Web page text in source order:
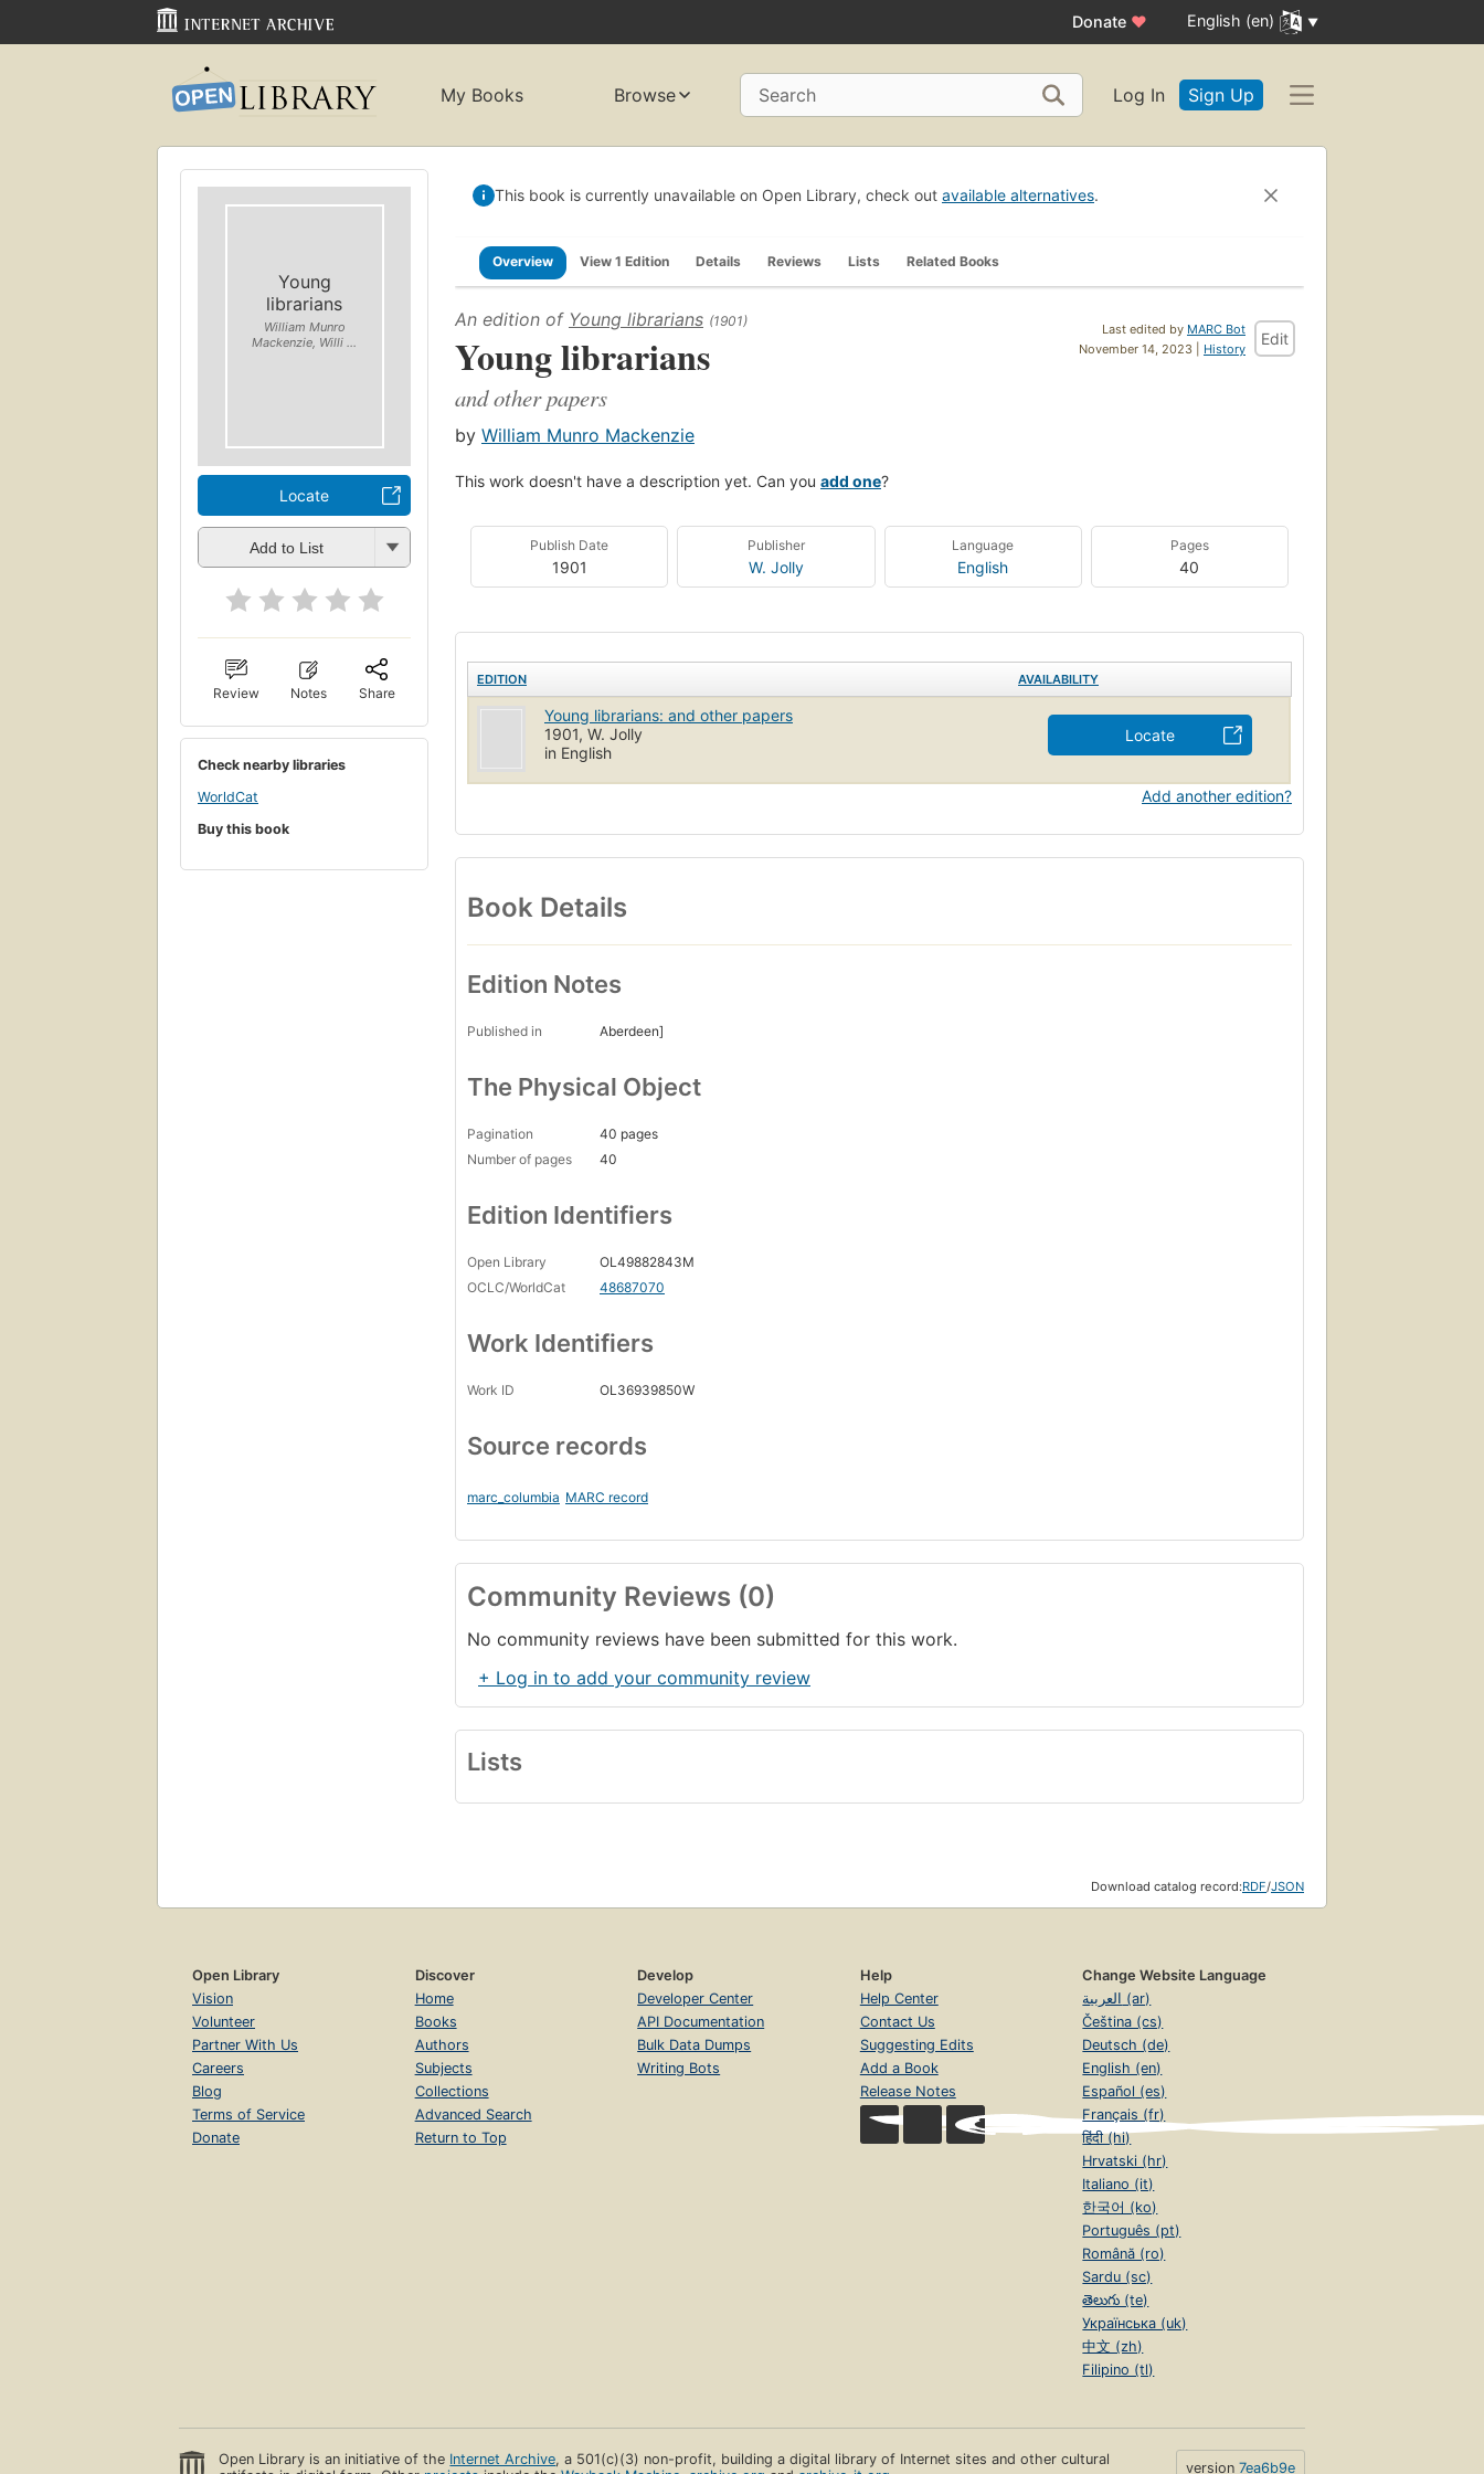
Donate ♥ English (en)
My Books Browse Search Log In Sign Up
Young
librarians
William Munro
Mackenzie, Willi ...
Locate
Add to List
Review Notes Share
Check nearby libraries
WorldCat
Buy this book
This book is currently unavailable on Open Library, check out available alternatives.
Overview View 1 Edition Details Reviews Lists Related Books
Last edited by MARC Bot
November 14, 2023 | History
Edit
An edition of Young librarians (1901)
Young librarians
and other papers
by William Munro Mackenzie
This work doesn't have a description yet. Can you add one?
Publish Date
1901
Publisher
W. Jolly
Language
English
Pages
40
EDITION AVAILABILITY
Young librarians: and other papers
1901, W. Jolly
in English
Locate
Add another edition?
Book Details
Edition Notes
Published in Aberdeen]
The Physical Object
Pagination
40 pages
Number of pages
40
Edition Identifiers
Open Library
OL49882843M
OCLC/WorldCat
48687070
Work Identifiers
Work ID OL36939850W
Source records
marc_columbia MARC record
Community Reviews (0)
No community reviews have been submitted for this work.
+ Log in to add your community review
Lists
Download catalog record:RDF/JSON
Open Library
Vision
Volunteer
Partner With Us
Careers
Blog
Terms of Service
Donate
Discover
Home
Books
Authors
Subjects
Collections
Advanced Search
Return to Top
Develop
Developer Center
API Documentation
Bulk Data Dumps
Writing Bots
Help
Help Center
Contact Us
Suggesting Edits
Add a Book
Release Notes
Change Website Language
العربية (ar)
Čeština (cs)
Deutsch (de)
English (en)
Español (es)
Français (fr)
हिंदी (hi)
Hrvatski (hr)
Italiano (it)
한국어 (ko)
Português (pt)
Română (ro)
Sardu (sc)
తెలుగు (te)
Українська (uk)
中文 (zh)
Filipino (tl)
Open Library is an initiative of the Internet Archive, a 501(c)(3) non-profit, building a digital library of Internet sites and other cultural
version 7ea6b9e